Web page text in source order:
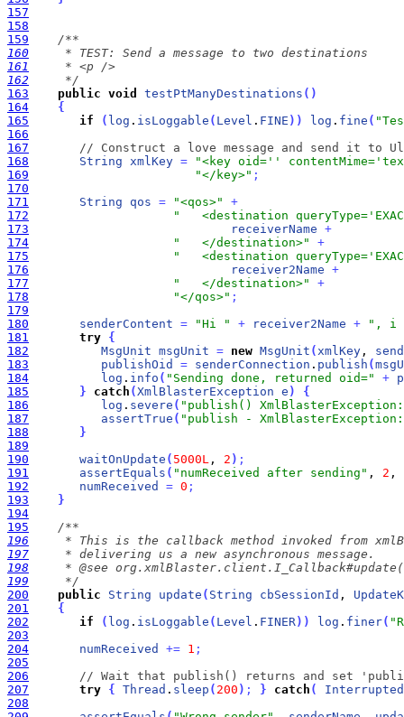
157
158
159
160
161
162
     */
163
public void testPtManyDestinations ( )
164
{
165
if ( log . isLoggable ( Level . FINE ) ) log . fine (
166
167
// Construct a love message and send it to
168
String xmlKey =
"<key oid=''
169
"</key>" ;
170
171
String qos = "<qos>"
+
172
"   <destination
173
receiverName +
174
"   </destination>"
+
175
"   <destination
176
receiver2Name +
177
"   </destination>"
+
178
"</qos>" ;
179
180
senderContent = "Hi " + receiver2Name +
", i
181
try {
182
MsgUnit msgUnit = new MsgUnit (xmlKey ,
183
publishOid = senderConnection . publish (
184
log . info ( "Sending done, returned oid=" +
185
} catch (XmlBlasterException e )
{
186
log . severe ( "publish()
187
assertTrue ( "publish -
188
}
189
190
waitOnUpdate ( 5000L , 2 ) ;
191
assertEquals ( "numReceived after sending" , 2 ,
192
numReceived = 0 ;
193
}
194
195
196
197
198
199
     */
200
public String update ( String cbSessionId ,
201
{
202
if ( log . isLoggable ( Level . FINER) ) log . finer(
203
204
numReceived += 1 ;
205
206
// Wait that publish() returns and set
207
try { Thread . sleep ( 200 ) ; } catch (
208